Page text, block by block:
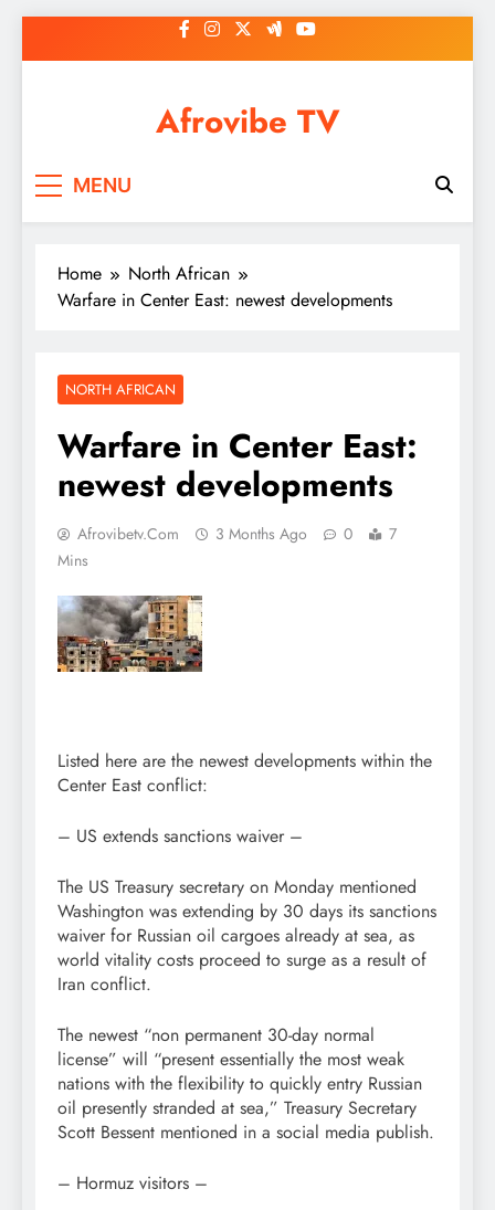
to
Afrovibe TV
MENU
Home
North African
Warfare in Center East: newest developments
NORTH AFRICAN
Warfare in Center East:
newest developments
Afrovibetv.com 3 Months Ago 0
7
Mins
Listed here are the newest developments within the
Center East conflict:
– US extends sanctions waiver –
The US Treasury secretary on Monday mentioned
Washington was extending by 30 days its sanctions
waiver for Russian oil cargoes already at sea, as
world vitality costs proceed to surge as a result of
Iran conflict.
The newest “non permanent 30-day normal
license” will “present essentially the most weak
nations with the flexibility to quickly entry Russian
oil presently stranded at sea,” Treasury Secretary
Scott Bessent mentioned in a social media publish.
– Hormuz visitors –